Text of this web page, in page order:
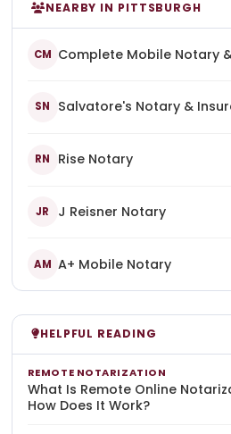
NEARBY IN PITTSBURGH
CM
SN Salvatore's Notary &
RN Rise Notary
JR J Reisner Notary
AM A+ Mobile Notary
HELPFUL READING
REMOTE NOTARIZATION
What Is Remote Online
How Does It Work?